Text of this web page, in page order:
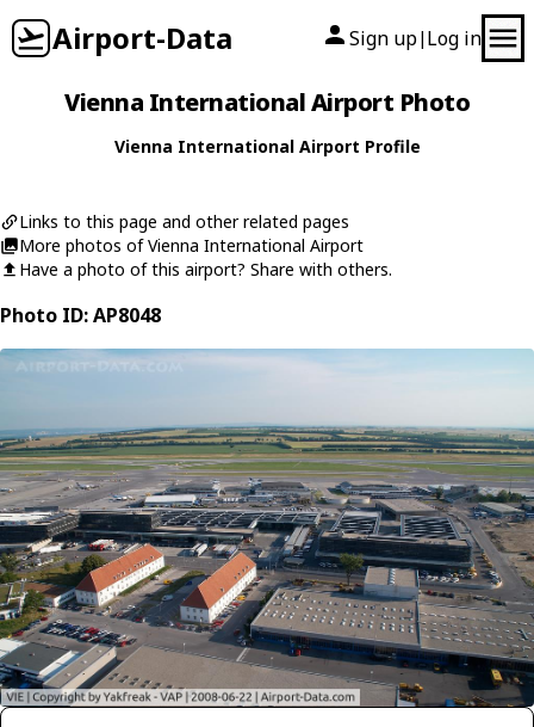
Airport-Data Sign up| Log in
Vienna International Airport Photo
Vienna International Airport Profile
Links to this page and other related pages
More photos of Vienna International Airport
Have a photo of this airport? Share with others.
Photo ID: AP8048